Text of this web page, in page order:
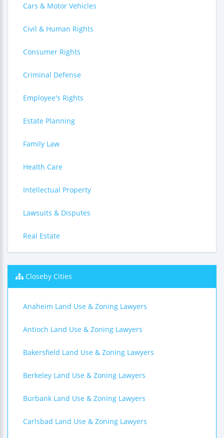
Cars & Motor Vehicles
Civil & Human Rights
Consumer Rights
Criminal Defense
Employee's Rights
Estate Planning
Family Law
Health Care
Intellectual Property
Lawsuits & Disputes
Real Estate
Closeby Cities
Anaheim Land Use & Zoning Lawyers
Antioch Land Use & Zoning Lawyers
Bakersfield Land Use & Zoning Lawyers
Berkeley Land Use & Zoning Lawyers
Burbank Land Use & Zoning Lawyers
Carlsbad Land Use & Zoning Lawyers